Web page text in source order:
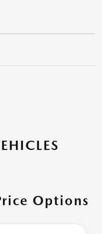
Options